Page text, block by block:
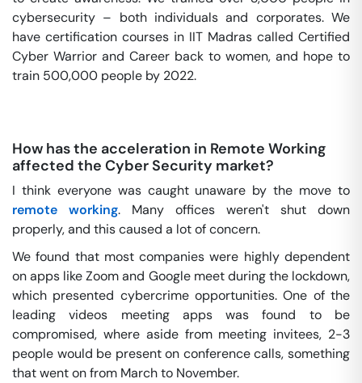
cybersecurity – both individuals and corporates. We
have certification courses in IIT Madras called Certified
Cyber Warrior and Career back to women, and hope to
train 500,000 people by 2022.
How has the acceleration in Remote Working
affected the Cyber Security market?
I think everyone was caught unaware by the move to
remote working. Many offices weren't shut down
properly, and this caused a lot of concern.
We found that most companies were highly dependent
on apps like Zoom and Google meet during the lockdown,
which presented cybercrime opportunities. One of the
leading videos meeting apps was found to be
compromised, where aside from meeting invitees, 2-3
people would be present on conference calls, something
that went on from March to November.